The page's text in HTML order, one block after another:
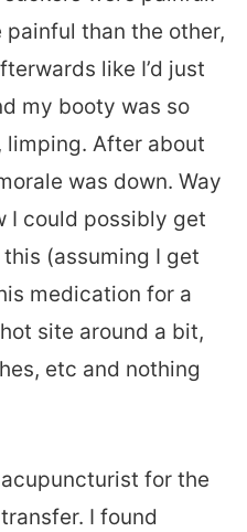
than the other,
like I’d just
my booty was so
limping. After about
was down. Way
I could possibly get
(assuming I get
medication for a
site around a bit,
etc and nothing
for the
I found